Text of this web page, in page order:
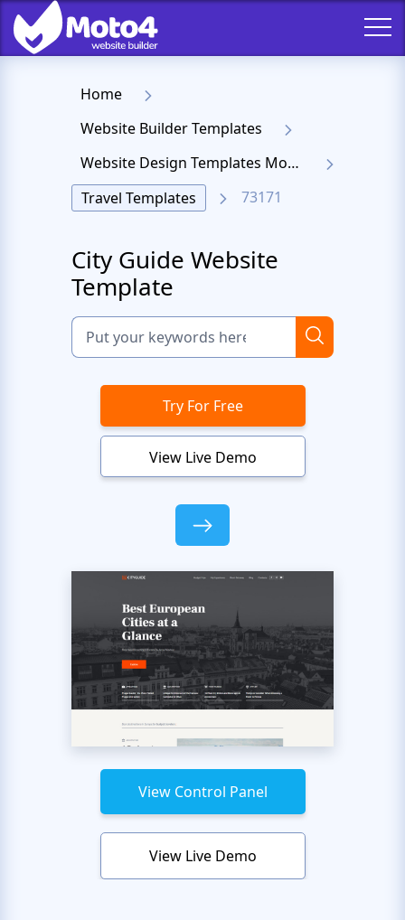
Home
Website Builder Templates
Website Design Templates Moto 4
Travel Templates
73171
City Guide Website
Template
Try For Free
View Live Demo
View Control Panel
View Live Demo